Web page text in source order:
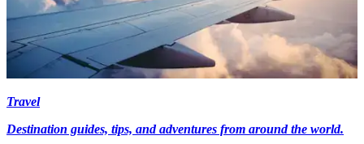
Travel
Destination guides, tips, and adventures from around the world.